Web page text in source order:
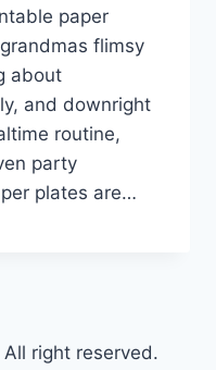
paper
flimsy
about
and downright
routine,
party
plates are…
right reserved.